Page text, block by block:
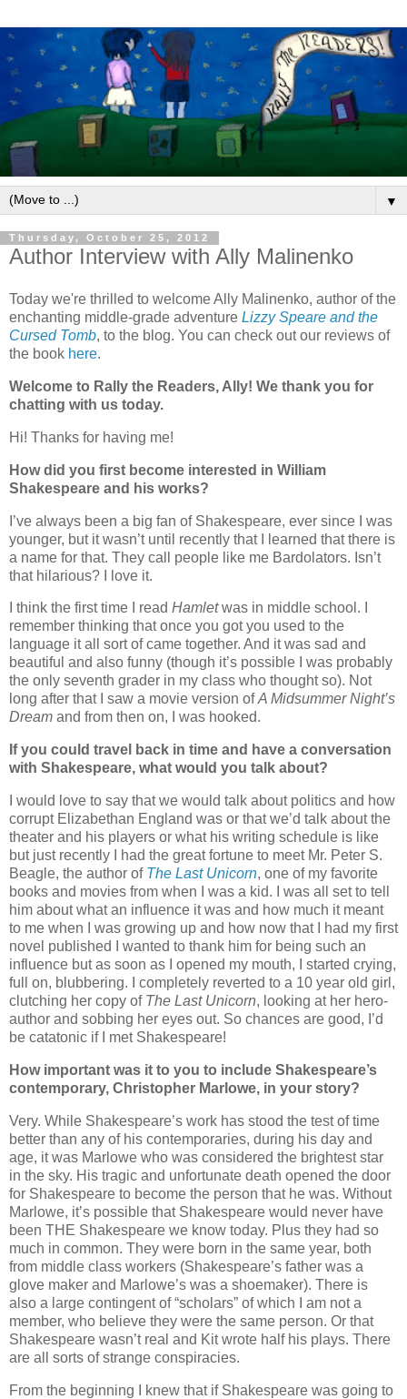
▼
Thursday, October 25, 2012
Author Interview with Ally Malinenko
Today we're thrilled to welcome Ally Malinenko, author of the
enchanting middle-grade adventure Lizzy Speare and the
Cursed Tomb, to the blog. You can check out our reviews of
the book here.
Welcome to Rally the Readers, Ally! We thank you for
chatting with us today.
Hi! Thanks for having me!
How did you first become interested in William
Shakespeare and his works?
I’ve always been a big fan of Shakespeare, ever since I was
younger, but it wasn’t until recently that I learned that there is
a name for that. They call people like me Bardolators. Isn’t
that hilarious? I love it.
I think the first time I read Hamletwas in middle school. I
remember thinking that once you got you used to the
language it all sort of came together. And it was sad and
beautiful and also funny (though it’s possible I was probably
the only seventh grader in my class who thought so). Not
long after that I saw a movie version ofA Midsummer Night’s
Dream and from then on, I was hooked.
If you could travel back in time and have a conversation
with Shakespeare, what would you talk about?
I would love to say that we would talk about politics and how
corrupt Elizabethan England was or that we’d talk about the
theater and his players or what his writing schedule is like
but just recently I had the great fortune to meet Mr. Peter S.
Beagle, the author of The Last Unicorn, one of my favorite
books and movies from when I was a kid. I was all set to tell
him about what an influence it was and how much it meant
to me when I was growing up and how now that I had my first
novel published I wanted to thank him for being such an
influence but as soon as I opened my mouth, I started crying,
full on, blubbering. I completely reverted to a 10 year old girl,
clutching her copy of The Last Unicorn, looking at her hero-
author and sobbing her eyes out. So chances are good, I’d
be catatonic if I met Shakespeare!
How important was it to you to include Shakespeare’s
contemporary, Christopher Marlowe, in your story?
Very. While Shakespeare’s work has stood the test of time
better than any of his contemporaries, during his day and
age, it was Marlowe who was considered the brightest star
in the sky. His tragic and unfortunate death opened the door
for Shakespeare to become the person that he was. Without
Marlowe, it’s possible that Shakespeare would never have
been THE Shakespeare we know today. Plus they had so
much in common. They were born in the same year, both
from middle class workers (Shakespeare’s father was a
glove maker and Marlowe’s was a shoemaker). There is
also a large contingent of “scholars” of which I am not a
member, who believe they were the same person. Or that
Shakespeare wasn’t real and Kit wrote half his plays. There
are all sorts of strange conspiracies.
From the beginning I knew that if Shakespeare was going to